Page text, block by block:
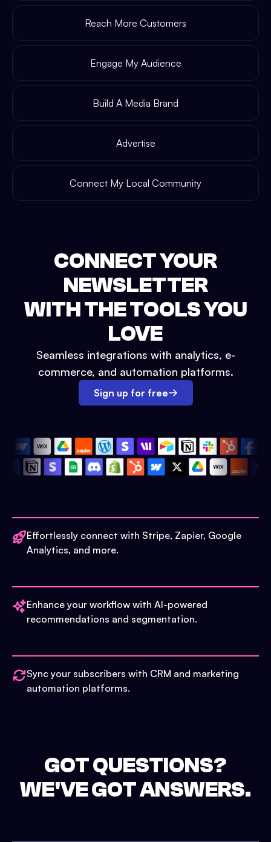
Reach More Customers
Engage My Audience
Build A Media Brand
Advertise
Connect My Local Community
CONNECT YOUR
NEWSLETTER
WITH THE TOOLS YOU
LOVE
Seamless integrations with analytics, e-
commerce, and automation platforms.
Sign up for free
Effortlessly connect with Stripe, Zapier, Google
Analytics, and more.
Enhance your workflow with AI-powered
recommendations and segmentation.
Sync your subscribers with CRM and marketing
automation platforms.
GOT QUESTIONS?
WE'VE GOT ANSWERS.